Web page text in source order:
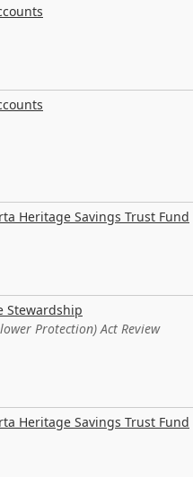
Heritage Savings Trust Fund
Stewardship
Protection) Act Review
Heritage Savings Trust Fund